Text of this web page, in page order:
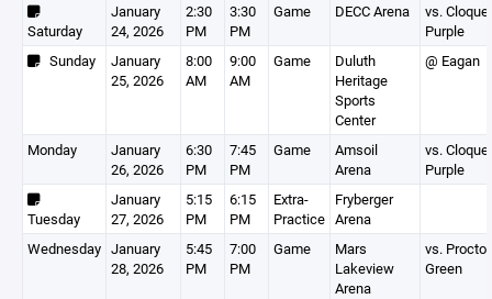
Saturday
January
24, 2026
2:30
PM
3:30
PM
Game DECC Arena
vs. Cloquet
Purple
Sunday
January
25, 2026
8:00
AM
9:00
AM
Game
Duluth
Heritage
Sports
Center
@ Eagan
Monday
January
26, 2026
6:30
PM
7:45
PM
Game
Amsoil
Arena
vs. Cloquet
Purple
Tuesday
January
27, 2026
5:15
PM
6:15
PM
Extra-
Practice
Fryberger
Arena
Wednesday January
28, 2026
5:45
PM
7:00
PM
Game
Mars
Lakeview
Arena
vs. Proctor
Green